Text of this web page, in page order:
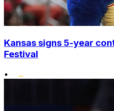
Kansas signs 5-year
Festival
•